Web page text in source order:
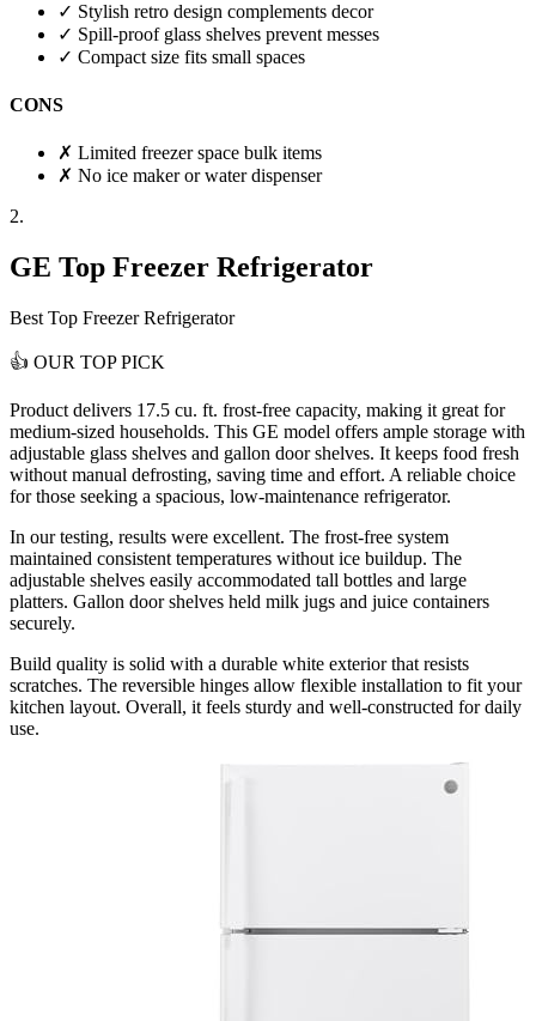
✓ Stylish retro design complements decor
✓ Spill-proof glass shelves prevent messes
✓ Compact size fits small spaces
CONS
✗ Limited freezer space bulk items
✗ No ice maker or water dispenser
2.
GE Top Freezer Refrigerator
Best Top Freezer Refrigerator
👍 OUR TOP PICK
Product delivers 17.5 cu. ft. frost-free capacity, making it great for
medium-sized households. This GE model offers ample storage with
adjustable glass shelves and gallon door shelves. It keeps food fresh
without manual defrosting, saving time and effort. A reliable choice
for those seeking a spacious, low-maintenance refrigerator.
In our testing, results were excellent. The frost-free system
maintained consistent temperatures without ice buildup. The
adjustable shelves easily accommodated tall bottles and large
platters. Gallon door shelves held milk jugs and juice containers
securely.
Build quality is solid with a durable white exterior that resists
scratches. The reversible hinges allow flexible installation to fit your
kitchen layout. Overall, it feels sturdy and well-constructed for daily
use.